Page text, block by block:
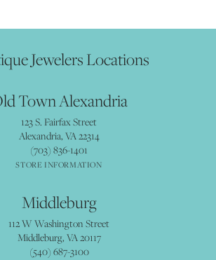
Jewelers Locations
Town Alexandria
123 S. Fairfax Street
Alexandria, VA 22314
(703) 836-1401
STORE INFORMATION
Middleburg
112 W Washington Street
Middleburg, VA 20117
(540) 687-3100